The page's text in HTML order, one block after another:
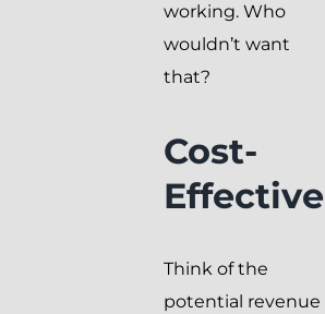
working. Who
wouldn’t want
that?
Cost-
Effective
Think of the
potential revenue